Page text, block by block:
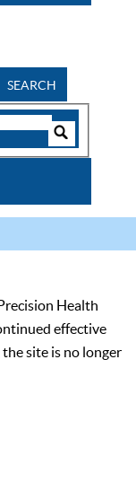
SEARCH
Health
effective
site is no longer